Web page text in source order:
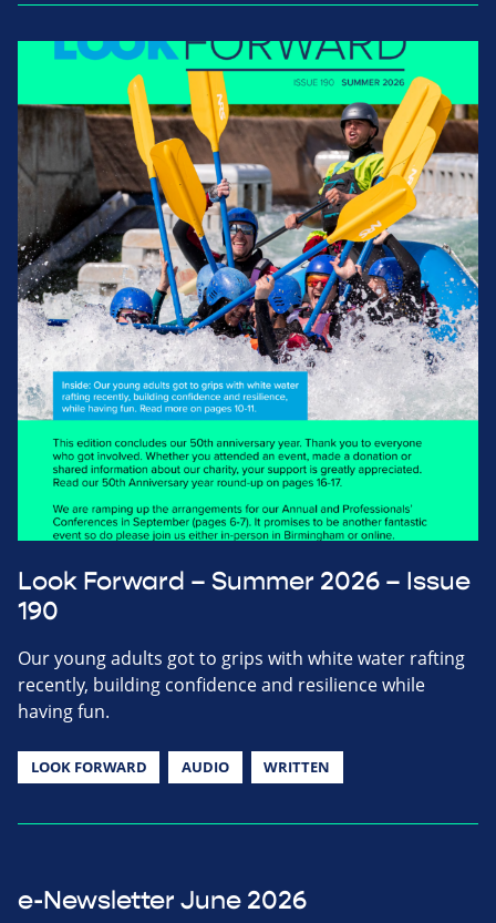
Look Forward – Summer 2026 – Issue
190
Our young adults got to grips with white water rafting
recently, building confidence and resilience while
having fun.
LOOK FORWARD AUDIO WRITTEN
e-Newsletter June 2026